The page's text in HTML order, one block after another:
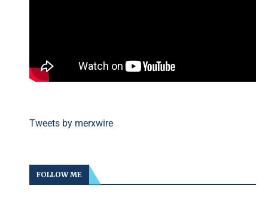
Tweets by merxwire
FOLLOW ME